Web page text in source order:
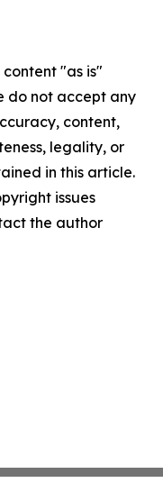
content "as is"
do not accept any
content,
legality, or
in this article.
issues
the author